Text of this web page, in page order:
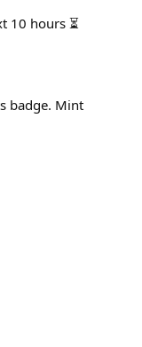
10 hours ⏳
badge. Mint